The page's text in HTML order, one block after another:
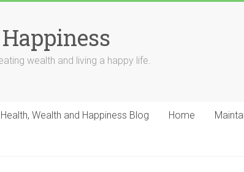
wealth and living a happy life.
Health, Wealth and Happiness Blog Home